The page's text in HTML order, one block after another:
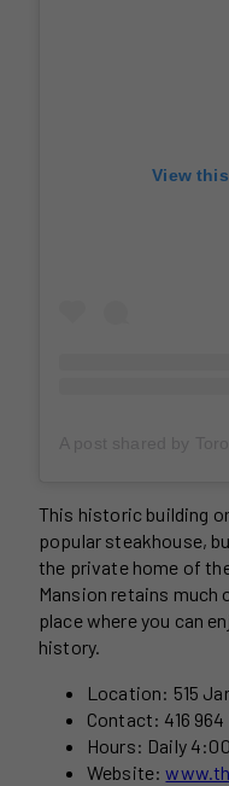
View
This historic building
popular steakhouse,
the private home of
Mansion retains much
place where you can
history.
Location: 515
Contact: 416 964
Hours: Daily
Website: